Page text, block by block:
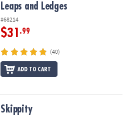
Leaps and Ledges
#68214
$31 .99
(40)
ADD TO CART
Skippity